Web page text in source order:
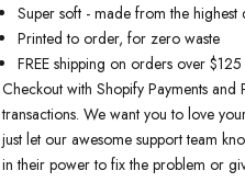
Super soft - made from the highest
Printed to order, for zero waste
FREE shipping on orders over $125
Checkout with Shopify Payments
transactions. We want you to love
just let our awesome support team
in their power to fix the problem or